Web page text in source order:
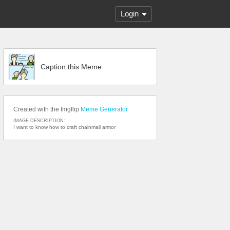
Login
Caption this Meme
Created with the Imgflip Meme Generator
IMAGE DESCRIPTION:
I want to know how to craft chainmail armor